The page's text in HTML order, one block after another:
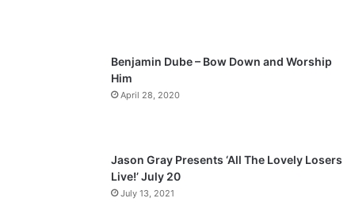
Benjamin Dube – Bow Down and Worship
Him
April 28, 2020
Jason Gray Presents ‘All The Lovely Losers
Live!’ July 20
July 13, 2021